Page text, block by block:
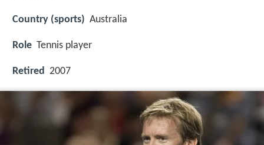
Country (sports) Australia
Role Tennis player
Retired 2007